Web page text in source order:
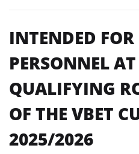
INTENDED
PERSONNEL
QUALIFYING
OF THE VBET
2025/2026